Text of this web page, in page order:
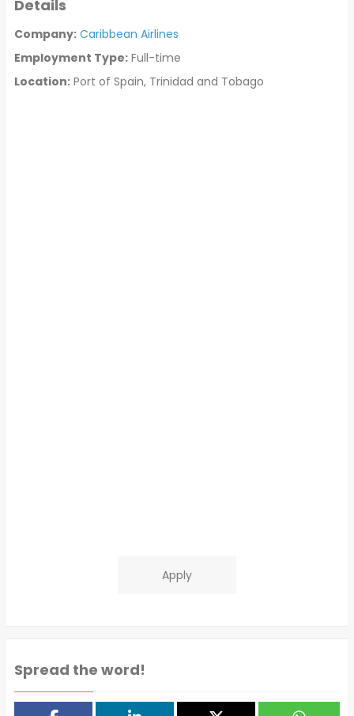
Details
Company: Caribbean Airlines
Employment Type: Full-time
Location: Port of Spain, Trinidad and Tobago
Apply
Spread the word!